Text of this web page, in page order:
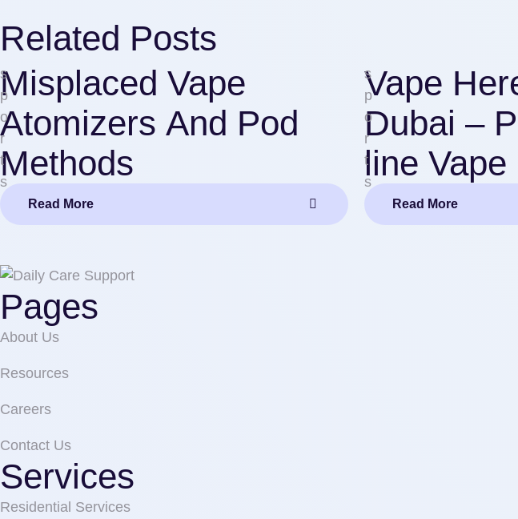
Related Posts
s
p
o
r
t
s
Misplaced Vape
Atomizers And Pod
Methods
Read More
s
p
o
r
t
s
Vape
Dubai –
line
Read More
Pages
About Us
Resources
Careers
Contact Us
Services
Residential Services